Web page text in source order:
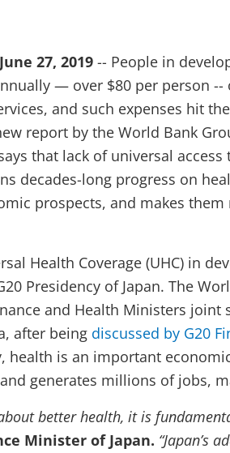
27, 2019 -- People in
— over $80 per person --
and such expenses hit
report by the World Bank
that lack of universal
decades-long progress on
prospects, and makes
Health Coverage (UHC) in
Presidency of Japan. The
and Health Ministers joint
after being discussed by G20
health is an important
generates millions of jobs,
better health, it is
Minister of Japan. “Japan’s